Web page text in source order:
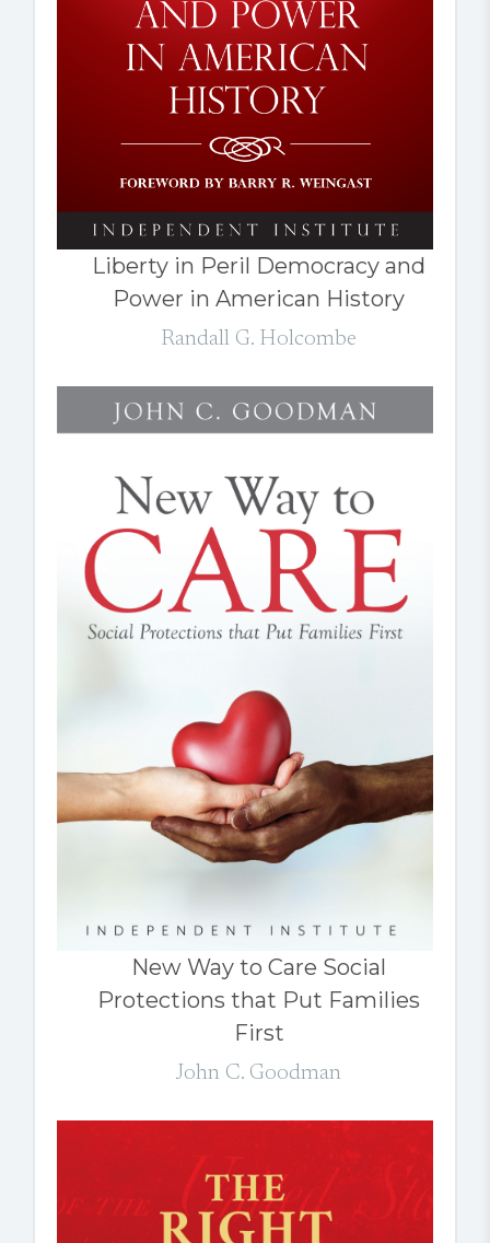
Liberty in Peril Democracy and
Power in American History
Randall G. Holcombe
New Way to Care Social
Protections that Put Families
First
John C. Goodman